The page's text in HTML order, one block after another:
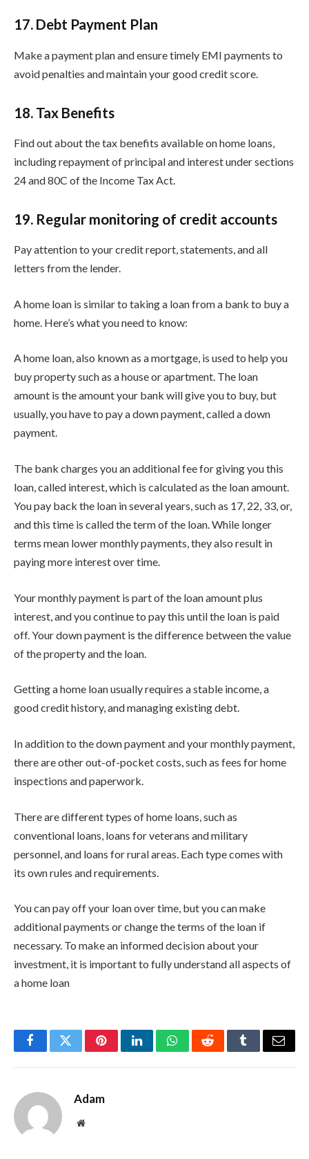
17. Debt Payment Plan
Make a payment plan and ensure timely EMI payments to
avoid penalties and maintain your good credit score.
18. Tax Benefits
Find out about the tax benefits available on home loans,
including repayment of principal and interest under sections
24 and 80C of the Income Tax Act.
19. Regular monitoring of credit accounts
Pay attention to your credit report, statements, and all
letters from the lender.
A home loan is similar to taking a loan from a bank to buy a
home. Here’s what you need to know:
A home loan, also known as a mortgage, is used to help you
buy property such as a house or apartment. The loan
amount is the amount your bank will give you to buy, but
usually, you have to pay a down payment, called a down
payment.
The bank charges you an additional fee for giving you this
loan, called interest, which is calculated as the loan amount.
You pay back the loan in several years, such as 17, 22, 33, or,
and this time is called the term of the loan. While longer
terms mean lower monthly payments, they also result in
paying more interest over time.
Your monthly payment is part of the loan amount plus
interest, and you continue to pay this until the loan is paid
off. Your down payment is the difference between the value
of the property and the loan.
Getting a home loan usually requires a stable income, a
good credit history, and managing existing debt.
In addition to the down payment and your monthly payment,
there are other out-of-pocket costs, such as fees for home
inspections and paperwork.
There are different types of home loans, such as
conventional loans, loans for veterans and military
personnel, and loans for rural areas. Each type comes with
its own rules and requirements.
You can pay off your loan over time, but you can make
additional payments or change the terms of the loan if
necessary. To make an informed decision about your
investment, it is important to fully understand all aspects of
a home loan
FacebookTwitterPinterestLinkedInWhatsAppRedditTumblrEmail
Adam
Website